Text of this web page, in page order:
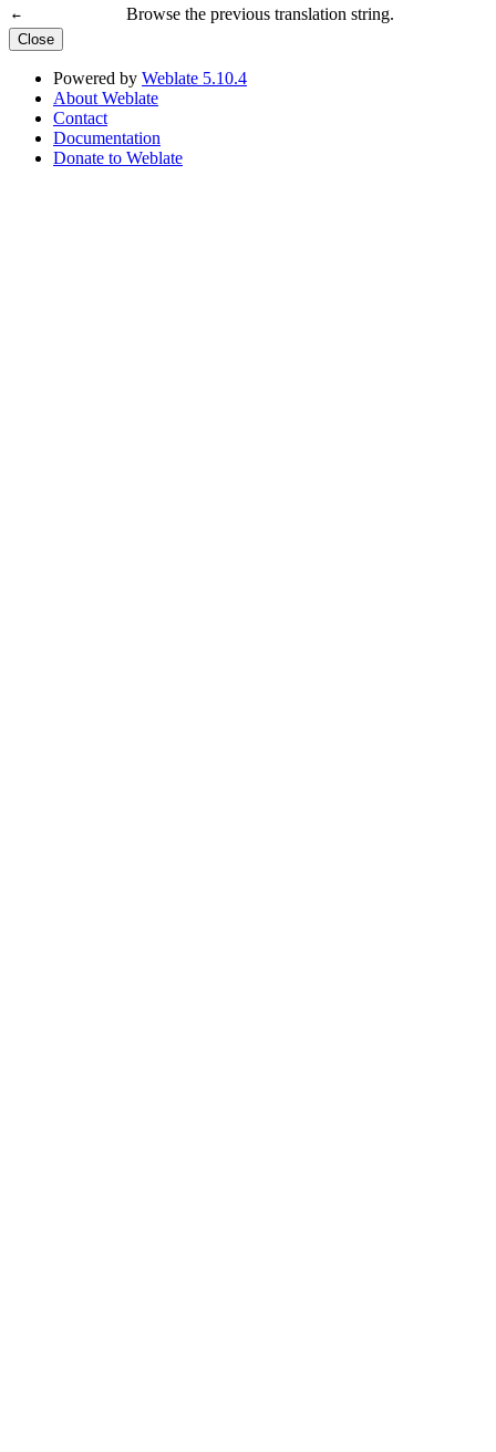
← Browse the previous translation string.
Close
Powered by Weblate 5.10.4
About Weblate
Contact
Documentation
Donate to Weblate